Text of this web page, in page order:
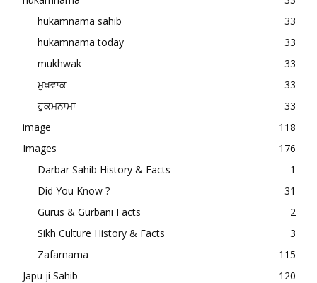
hukamnama sahib
33
hukamnama today
33
mukhwak
33
ਮੁਖਵਾਕ
33
ਹੁਕਮਨਾਮਾ
33
image
118
Images
176
Darbar Sahib History & Facts
1
Did You Know ?
31
Gurus & Gurbani Facts
2
Sikh Culture History & Facts
3
Zafarnama
115
Japu ji Sahib
120